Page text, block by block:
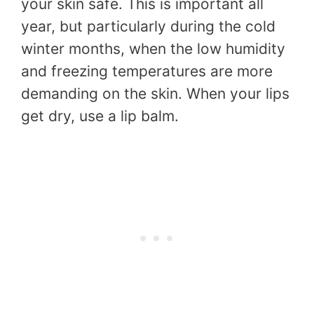
your skin safe. This is important all
year, but particularly during the cold
winter months, when the low humidity
and freezing temperatures are more
demanding on the skin. When your lips
get dry, use a lip balm.